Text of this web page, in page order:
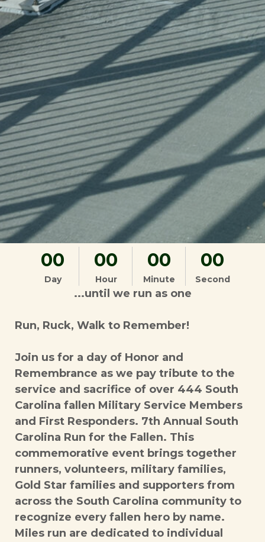
00
Day
00
Hour
00
Minute
00
Second
...until we run as one
Run, Ruck, Walk to Remember!
Join us for a day of Honor and
Remembrance as we pay tribute to the
service and sacrifice of over 444 South
Carolina fallen Military Service Members
and First Responders. 7th Annual South
Carolina Run for the Fallen. This
commemorative event brings together
runners, volunteers, military families,
Gold Star families and supporters from
across the South Carolina community to
recognize every fallen hero by name.
Miles run are dedicated to individual